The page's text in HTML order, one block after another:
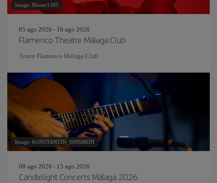
Image: Master1305
05 ago 2026 - 16 ago 2026
Flamenco Theatre Málaga Club
Teatro Flamenco Málaga Club
Image: KONSTANTIN_SHISHKIN
08 ago 2026 - 15 ago 2026
Candlelight Concerts Málaga 2026